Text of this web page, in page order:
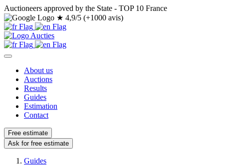
Auctioneers approved by the State - TOP 10 France
★ 4,9/5 (+1000 avis)
About us
Auctions
Results
Guides
Estimation
Contact
Free estimate
Ask for free estimate
Guides